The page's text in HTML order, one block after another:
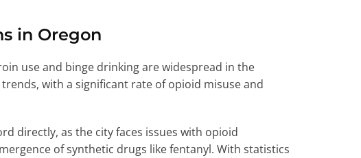
in Oregon
use and binge drinking are widespread in the
with a significant rate of opioid misuse and
directly, as the city faces issues with opioid
of synthetic drugs like fentanyl. With statistics